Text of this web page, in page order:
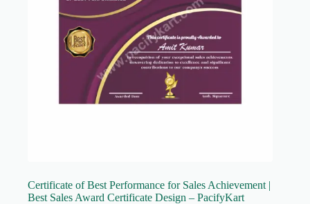
Certificate of Best Performance for Sales Achievement |
Best Sales Award Certificate Design – PacifyKart